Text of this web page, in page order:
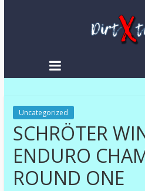
Enduro
|
Racing
NEWS
Uncategorized
SCHRÖTER
ENDURO
ROUND ONE